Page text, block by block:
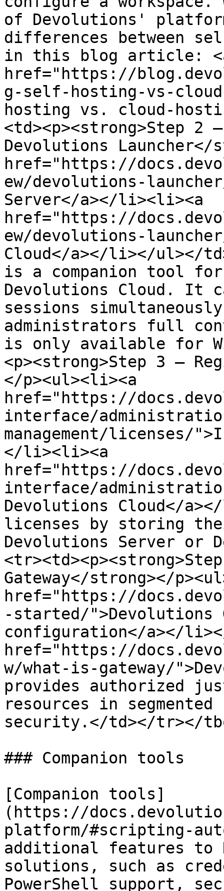
of Devolutions'
differences between
in this blog article:
href="https://
g-self-hosting-vs-
hosting vs. cloud-
<td><p><strong>Step
Devolutions Launcher</
href="https://
ew/devolutions-
Server</a></li><li><a
href="https://
ew/devolutions-
Cloud</a></li></ul></
is a companion tool
Devolutions Cloud. It
sessions
administrators full
is only available for
<p><strong>Step 3 –
</p><ul><li><a
href="https://
interface/
management/licenses/
</li><li><a
href="https://
interface/
Devolutions Cloud</
licenses by storing
Devolutions Server or
Gateway</strong></
href="https://
-started/">Devolutions
configuration</a></
href="https://
w/what-is-gateway/
provides authorized
resources in
security.</td></tr></
### Companion tools
[Companion tools]
(https://
platform/#scripting-
additional features to
solutions, such as
PowerShell support,